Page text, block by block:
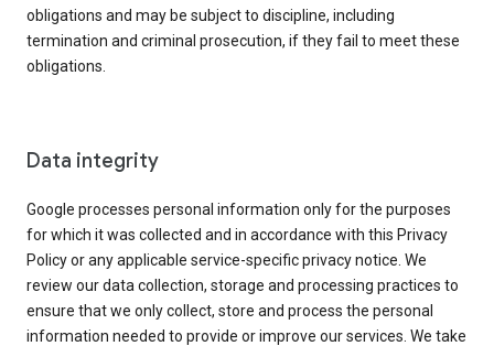
obligations and may be subject to discipline, including
termination and criminal prosecution, if they fail to meet these
obligations.
Data integrity
Google processes personal information only for the purposes
for which it was collected and in accordance with this Privacy
Policy or any applicable service-specific privacy notice. We
review our data collection, storage and processing practices to
ensure that we only collect, store and process the personal
information needed to provide or improve our services. We take